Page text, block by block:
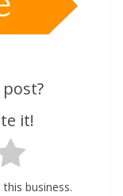
it!
business.